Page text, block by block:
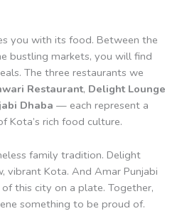
you with its food. Between the
bustling markets, you will find
The three restaurants we
Restaurant, Delight Lounge
Dhaba — each represent a
Kota’s rich food culture.
family tradition. Delight
vibrant Kota. And Amar Punjabi
this city on a plate. Together,
something to be proud of.